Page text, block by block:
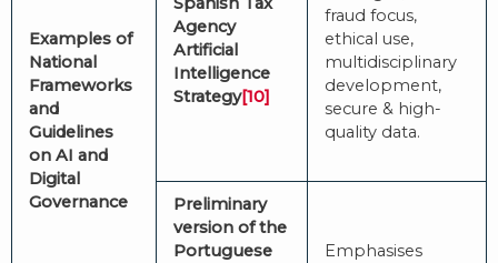
Examples of
National
Frameworks
and
Guidelines
on AI and
Digital
Governance
Agency
Artificial
Intelligence
Strategy[10]
fraud focus,
ethical use,
multidisciplinary
development,
secure & high-
quality data.
Preliminary
version of the
Portuguese
Emphasises